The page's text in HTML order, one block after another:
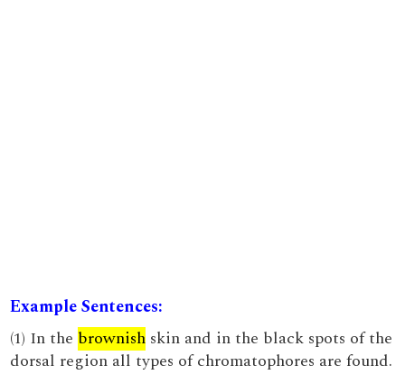
Example Sentences:
(1) In the brownish skin and in the black spots of the
dorsal region all types of chromatophores are found.